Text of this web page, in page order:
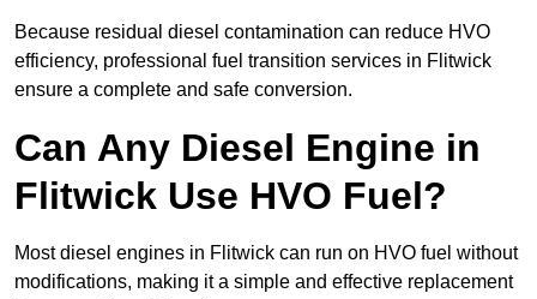
Because residual diesel contamination can reduce HVO
efficiency, professional fuel transition services in Flitwick
ensure a complete and safe conversion.
Can Any Diesel Engine in
Flitwick Use HVO Fuel?
Most diesel engines in Flitwick can run on HVO fuel without
modifications, making it a simple and effective replacement